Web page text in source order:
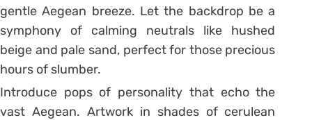
gentle Aegean breeze. Let the backdrop be a
symphony of calming neutrals like hushed
beige and pale sand, perfect for those precious
hours of slumber.
Introduce pops of personality that echo the
vast Aegean. Artwork in shades of cerulean